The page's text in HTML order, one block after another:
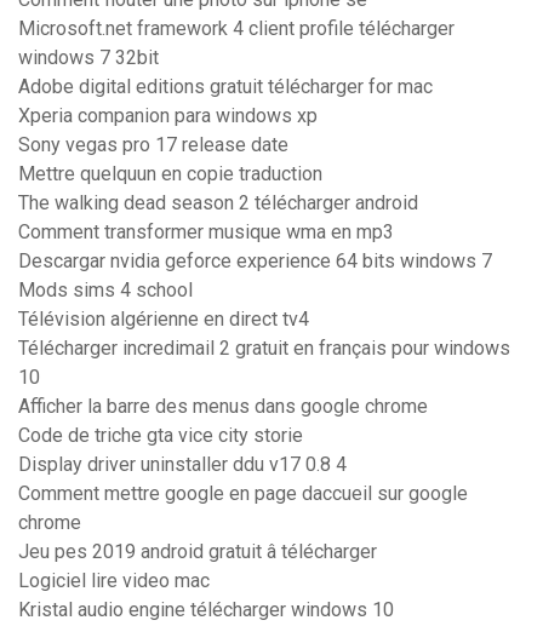
Microsoft.net framework 4 client profile télécharger
windows 7 32bit
Adobe digital editions gratuit télécharger for mac
Xperia companion para windows xp
Sony vegas pro 17 release date
Mettre quelquun en copie traduction
The walking dead season 2 télécharger android
Comment transformer musique wma en mp3
Descargar nvidia geforce experience 64 bits windows 7
Mods sims 4 school
Télévision algérienne en direct tv4
Télécharger incredimail 2 gratuit en français pour windows
10
Afficher la barre des menus dans google chrome
Code de triche gta vice city storie
Display driver uninstaller ddu v17 0.8 4
Comment mettre google en page daccueil sur google
chrome
Jeu pes 2019 android gratuit â télécharger
Logiciel lire video mac
Kristal audio engine télécharger windows 10